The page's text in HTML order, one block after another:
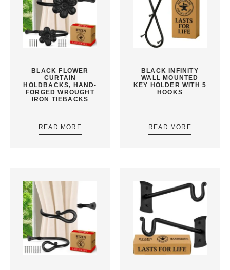
BLACK FLOWER
CURTAIN
HOLDBACKS, HAND-
FORGED WROUGHT
IRON TIEBACKS
READ MORE
BLACK INFINITY
WALL MOUNTED
KEY HOLDER WITH 5
HOOKS
READ MORE